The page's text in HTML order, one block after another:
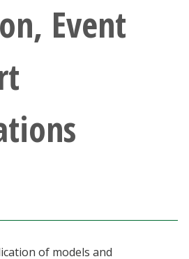
Event
of models and